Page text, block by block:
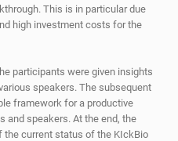
This is in particular due
high investment costs for the
participants were given insights
speakers. The subsequent
framework for a productive
and speakers. At the end, the
the current status of the KIckBio